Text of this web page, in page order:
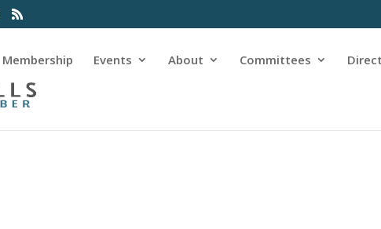
Membership Events About Committees